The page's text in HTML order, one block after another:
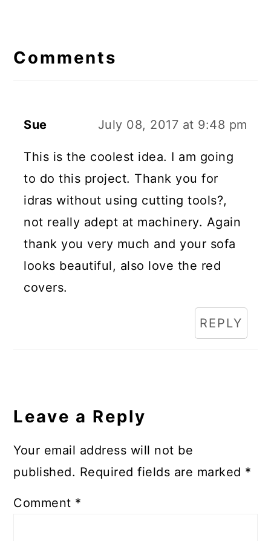
Interactions
Comments
Sue July 08, 2017 at 9:48 pm
This is the coolest idea. I am going
to do this project. Thank you for
idras without using cutting tools?,
not really adept at machinery. Again
thank you very much and your sofa
looks beautiful, also love the red
covers.
REPLY
Leave a Reply
Your email address will not be
published. Required fields are marked *
Comment *